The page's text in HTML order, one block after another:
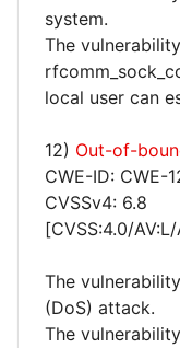
system.
The
local user can
12) Out-of-
CWE-ID: CWE-
CVSSv4: 6.8
[CVSS:4.0/
The
(DoS) attack.
The